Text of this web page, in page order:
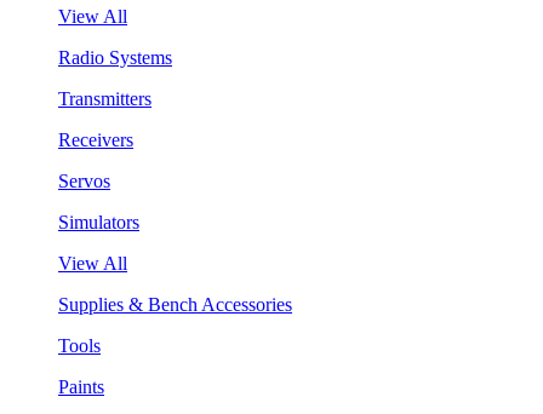
View All
Radio Systems
Transmitters
Receivers
Servos
Simulators
View All
Supplies & Bench Accessories
Tools
Paints